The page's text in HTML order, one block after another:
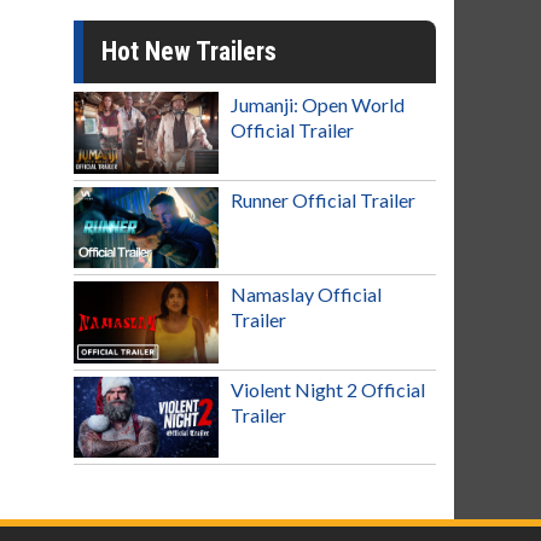
Hot New Trailers
Jumanji: Open World
Official Trailer
Runner Official Trailer
Namaslay Official
Trailer
Violent Night 2 Official
Trailer